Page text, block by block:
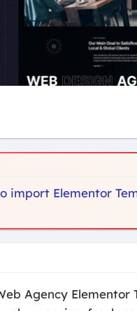
import Elementor
Agency